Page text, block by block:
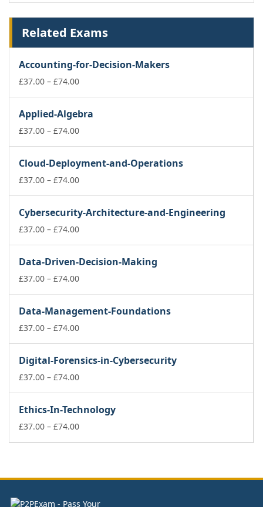
Related Exams
Accounting-for-Decision-Makers
£37.00 – £74.00Price
through
£74.00
Applied-Algebra
£37.00 – £74.00Price
through
£74.00
Cloud-Deployment-and-Operations
£37.00 – £74.00Price
through
£74.00
Cybersecurity-Architecture-and-Engineering
£37.00 – £74.00Price
through
£74.00
Data-Driven-Decision-Making
£37.00 – £74.00Price
through
£74.00
Data-Management-Foundations
£37.00 – £74.00Price
through
£74.00
Digital-Forensics-in-Cybersecurity
£37.00 – £74.00Price
through
£74.00
Ethics-In-Technology
£37.00 – £74.00Price
£74.00